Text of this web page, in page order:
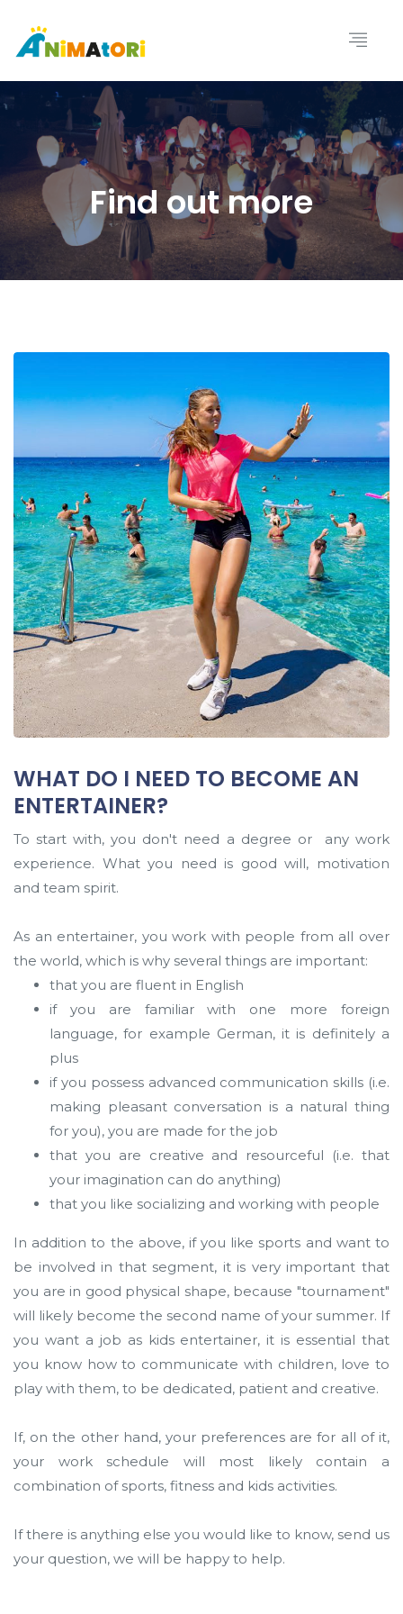
Find out more
WHAT DO I NEED TO BECOME AN
ENTERTAINER?
To start with, you don't need a degree or any work
experience. What you need is good will, motivation
and team spirit.
As an entertainer, you work with people from all over
the world, which is why several things are important:
that you are fluent in English
if you are familiar with one more foreign
language, for example German, it is definitely a
plus
if you possess advanced communication skills (i.e.
making pleasant conversation is a natural thing
for you), you are made for the job
that you are creative and resourceful (i.e. that
your imagination can do anything)
that you like socializing and working with people
In addition to the above, if you like sports and want to
be involved in that segment, it is very important that
you are in good physical shape, because "tournament"
will likely become the second name of your summer. If
you want a job as kids entertainer, it is essential that
you know how to communicate with children, love to
play with them, to be dedicated, patient and creative.
If, on the other hand, your preferences are for all of it,
your work schedule will most likely contain a
combination of sports, fitness and kids activities.
If there is anything else you would like to know, send us
your question, we will be happy to help.